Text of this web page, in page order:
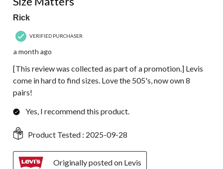
Rick
VERIFIED PURCHASER
a month ago
[This review was collected as part of a promotion.] Levis
come in hard to find sizes. Love the 505's, now own 8
pairs!
Yes, I recommend this product.
Product Tested : 2025-09-28
Originally posted on Levis